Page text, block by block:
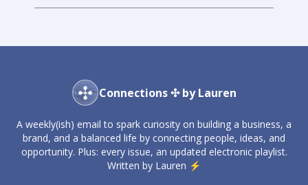
Connections ✣ by Lauren
A weekly(ish) email to spark curiosity on building a business, a
brand, and a balanced life by connecting people, ideas, and
opportunity. Plus: every issue, an updated electronic playlist.
Written by Lauren ⚡️